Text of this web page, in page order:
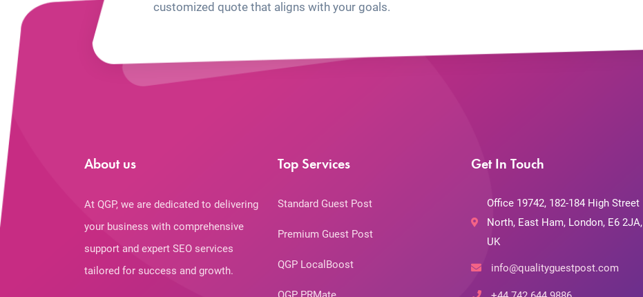
customized quote that aligns with your goals.
About us
At QGP, we are dedicated to delivering
your business with comprehensive
support and expert SEO services
tailored for success and growth.
Top Services
Standard Guest Post
Premium Guest Post
QGP LocalBoost
Get In Touch
Office 19742, 182-184 High Street
North, East Ham, London, E6 2JA,
UK
info@qualityguestpost.com